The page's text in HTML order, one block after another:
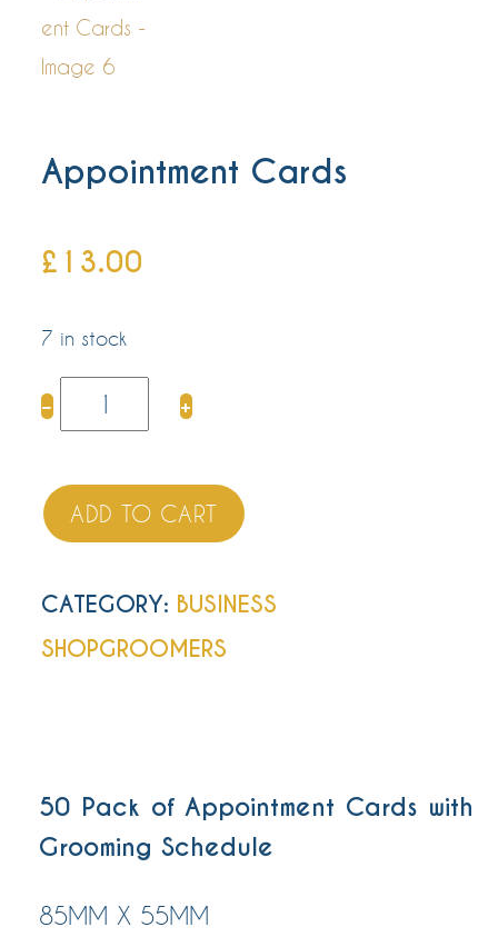
Appointment Cards
£ 13.00
7 in stock
−
Appointment
Cards
+
ADD TO CART
CATEGORY: BUSINESS
SHOPGROOMERS
50 Pack of Appointment Cards with
Grooming Schedule
85MM X 55MM